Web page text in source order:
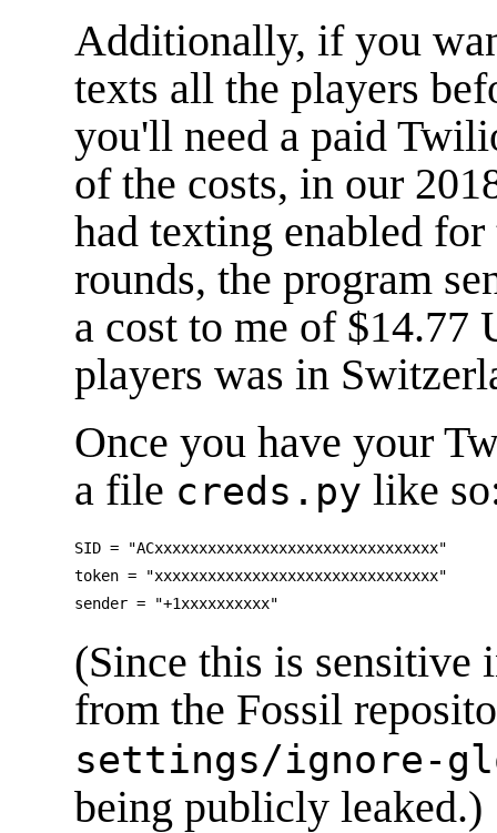
Additionally, if you
texts all the players
you'll need a paid
of the costs, in our
had texting enabled
rounds, the program
a cost to me of $14.77
players was in
Once you have your
a file creds.py like
SID = "ACxxxxxxxxxxxxxxxxxxxxxxxxxxxxxxxx"
token = "xxxxxxxxxxxxxxxxxxxxxxxxxxxxxxxx"
(Since this is
from the Fossil
settings/ignore-
being publicly leaked.)